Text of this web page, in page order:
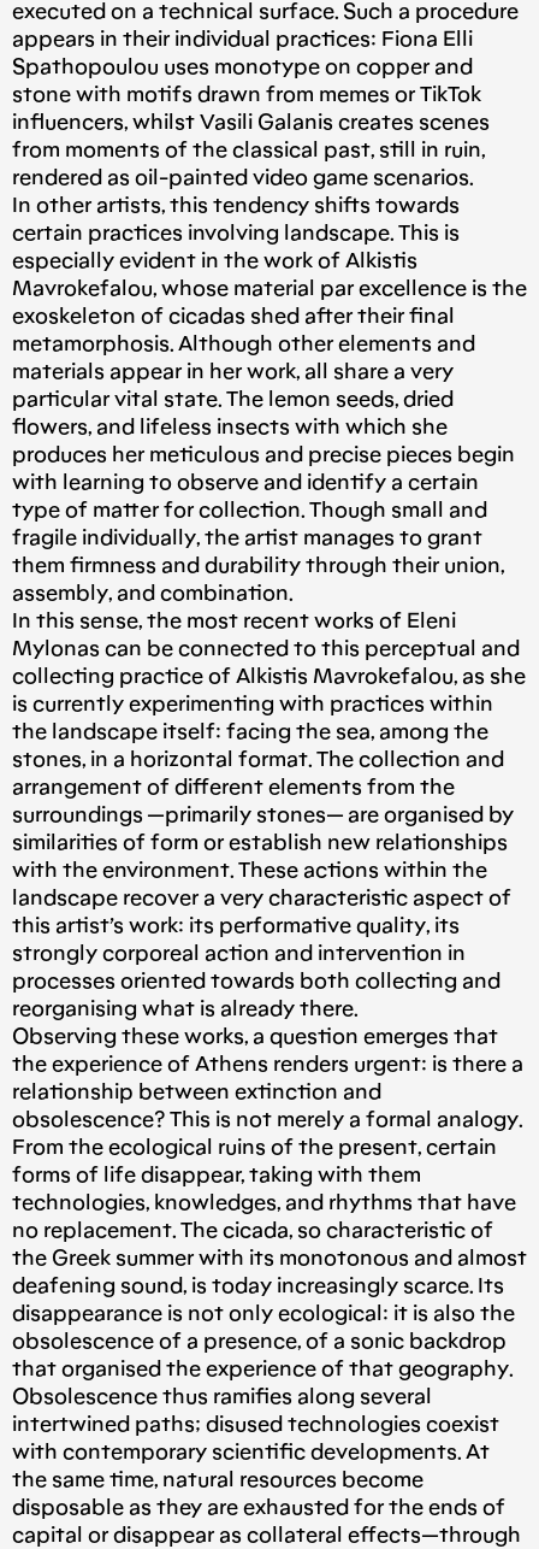
executed on a technical surface. Such a procedure
appears in their individual practices: Fiona Elli
Spathopoulou uses monotype on copper and
stone with motifs drawn from memes or TikTok
influencers, whilst Vasili Galanis creates scenes
from moments of the classical past, still in ruin,
rendered as oil-painted video game scenarios.
In other artists, this tendency shifts towards
certain practices involving landscape. This is
especially evident in the work of Alkistis
Mavrokefalou, whose material par excellence is the
exoskeleton of cicadas shed after their final
metamorphosis. Although other elements and
materials appear in her work, all share a very
particular vital state. The lemon seeds, dried
flowers, and lifeless insects with which she
produces her meticulous and precise pieces begin
with learning to observe and identify a certain
type of matter for collection. Though small and
fragile individually, the artist manages to grant
them firmness and durability through their union,
assembly, and combination.
In this sense, the most recent works of Eleni
Mylonas can be connected to this perceptual and
collecting practice of Alkistis Mavrokefalou, as she
is currently experimenting with practices within
the landscape itself: facing the sea, among the
stones, in a horizontal format. The collection and
arrangement of different elements from the
surroundings —primarily stones— are organised by
similarities of form or establish new relationships
with the environment. These actions within the
landscape recover a very characteristic aspect of
this artist’s work: its performative quality, its
strongly corporeal action and intervention in
processes oriented towards both collecting and
reorganising what is already there.
Observing these works, a question emerges that
the experience of Athens renders urgent: is there a
relationship between extinction and
obsolescence? This is not merely a formal analogy.
From the ecological ruins of the present, certain
forms of life disappear, taking with them
technologies, knowledges, and rhythms that have
no replacement. The cicada, so characteristic of
the Greek summer with its monotonous and almost
deafening sound, is today increasingly scarce. Its
disappearance is not only ecological: it is also the
obsolescence of a presence, of a sonic backdrop
that organised the experience of that geography.
Obsolescence thus ramifies along several
intertwined paths; disused technologies coexist
with contemporary scientific developments. At
the same time, natural resources become
disposable as they are exhausted for the ends of
capital or disappear as collateral effects—through